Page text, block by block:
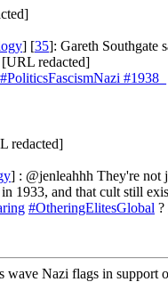
] [35]: Gareth Southgate
redacted]
#PoliticsFascismNazi #1938_
redacted]
] : @jenleahhh They're not
1933, and that cult still
#OtheringElitesGlobal ?
wave Nazi flags in